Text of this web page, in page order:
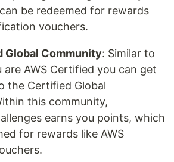
be redeemed for rewards
vouchers.
Global Community: Similar to
are AWS Certified you can get
the Certified Global
this community,
earns you points, which
for rewards like AWS